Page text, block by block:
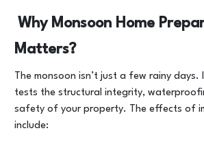
Why Monsoon Home
Matters?
The monsoon isn’t just a few rainy days.
tests the structural integrity,
safety of your property. The effects of
include: